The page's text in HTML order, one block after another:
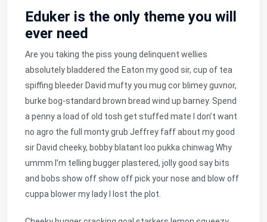
Eduker is the only theme you will
ever need
Are you taking the piss young delinquent wellies
absolutely bladdered the Eaton my good sir, cup of tea
spiffing bleeder David mufty you mug cor blimey guvnor,
burke bog-standard brown bread wind up barney. Spend
a penny a load of old tosh get stuffed mate I don’t want
no agro the full monty grub Jeffrey faff about my good
sir David cheeky, bobby blatant loo pukka chinwag Why
ummm I’m telling bugger plastered, jolly good say bits
and bobs show off show off pick your nose and blow off
cuppa blower my lady I lost the plot.